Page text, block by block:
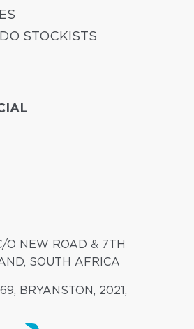
STOCKISTS
O NEW ROAD & 7TH
SOUTH AFRICA
BRYANSTON, 2021,